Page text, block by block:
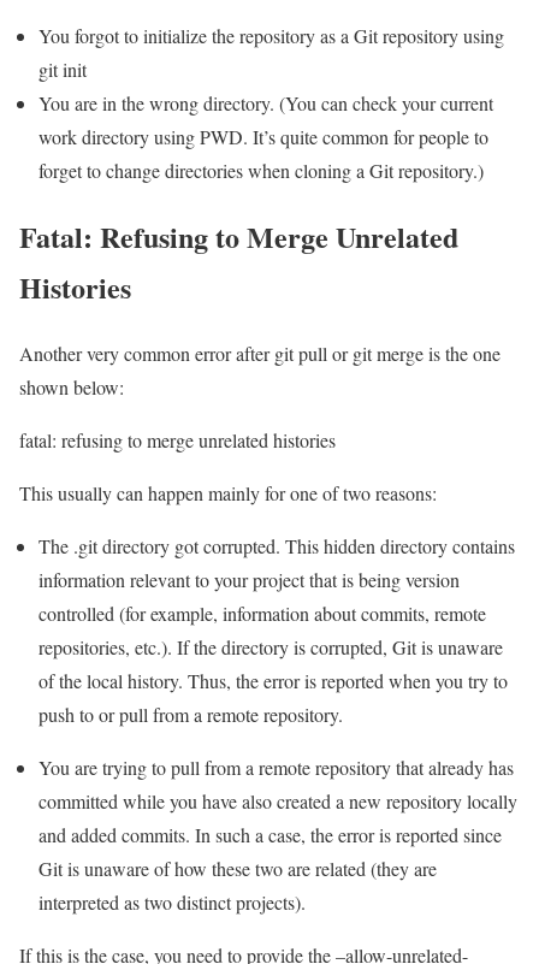
You forgot to initialize the repository as a Git repository using
git init
You are in the wrong directory. (You can check your current
work directory using PWD. It’s quite common for people to
forget to change directories when cloning a Git repository.)
Fatal: Refusing to Merge Unrelated
Histories
Another very common error after git pull or git merge is the one
shown below:
fatal: refusing to merge unrelated histories
This usually can happen mainly for one of two reasons:
The .git directory got corrupted. This hidden directory contains
information relevant to your project that is being version
controlled (for example, information about commits, remote
repositories, etc.). If the directory is corrupted, Git is unaware
of the local history. Thus, the error is reported when you try to
push to or pull from a remote repository.
You are trying to pull from a remote repository that already has
committed while you have also created a new repository locally
and added commits. In such a case, the error is reported since
Git is unaware of how these two are related (they are
interpreted as two distinct projects).
If this is the case, you need to provide the –allow-unrelated-